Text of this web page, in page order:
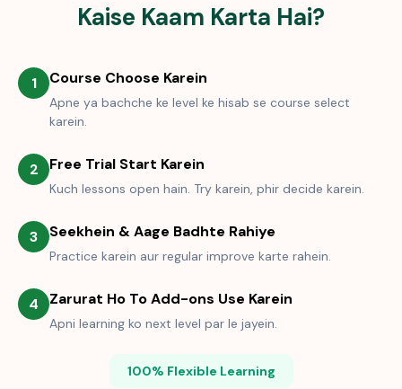
Kaise Kaam Karta Hai?
1 Course Choose Karein
Apne ya bachche ke level ke hisab se course select
karein.
2 Free Trial Start Karein
Kuch lessons open hain. Try karein, phir decide karein.
3 Seekhein & Aage Badhte Rahiye
Practice karein aur regular improve karte rahein.
4 Zarurat Ho To Add-ons Use Karein
Apni learning ko next level par le jayein.
100% Flexible Learning